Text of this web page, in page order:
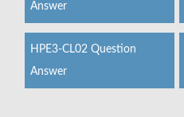
Answer
HPE3-CL02 Question
Answer